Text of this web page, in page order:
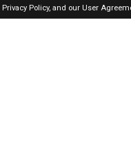
Privacy Policy,and our User
Oman Jobs Here ©